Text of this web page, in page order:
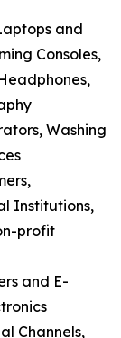
and
Consoles,
Washing
Institutions,
profit
and E-
Channels,